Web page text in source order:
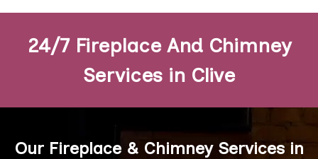
24/7 Fireplace And Chimney
Services in Clive
Our Fireplace & Chimney Services in